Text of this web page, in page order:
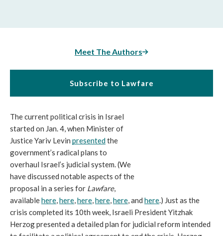
Meet The Authors
Subscribe to Lawfare
The current political crisis in Israel
started on Jan. 4, when Minister of
Justice Yariv Levin presented the
government’s radical plans to
overhaul Israel’s judicial system. (We
have discussed notable aspects of the
proposal in a series for Lawfare,
available here, here, here, here, here, and here.) Just as the
crisis completed its 10th week, Israeli President Yitzhak
Herzog presented a detailed plan for judicial reform intended